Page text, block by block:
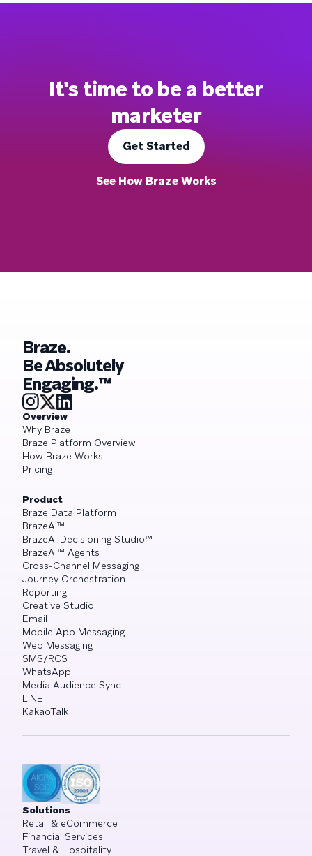
It's time to be a better
marketer
Get Started
See How Braze Works
Braze.
Be Absolutely
Engaging.™
Overview
Why Braze
Braze Platform Overview
How Braze Works
Pricing
Product
Braze Data Platform
BrazeAI™
BrazeAI Decisioning Studio™
BrazeAI™ Agents
Cross-Channel Messaging
Journey Orchestration
Reporting
Creative Studio
Email
Mobile App Messaging
Web Messaging
SMS/RCS
WhatsApp
Media Audience Sync
LINE
KakaoTalk
Solutions
Retail & eCommerce
Financial Services
Travel & Hospitality